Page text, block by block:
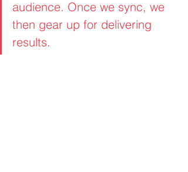
audience. Once we sync, we
then gear up for delivering
results.